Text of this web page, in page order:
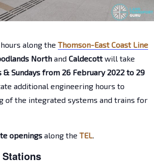
along the Thomson-East Coast Line
North and Caldecottwill take
& Sundays from 26 February 2022 to 29
additional engineering hours to
of the integrated systems and trains for
openings along the TEL